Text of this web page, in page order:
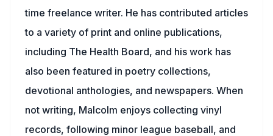
time freelance writer. He has contributed articles
to a variety of print and online publications,
including The Health Board, and his work has
also been featured in poetry collections,
devotional anthologies, and newspapers. When
not writing, Malcolm enjoys collecting vinyl
records, following minor league baseball, and